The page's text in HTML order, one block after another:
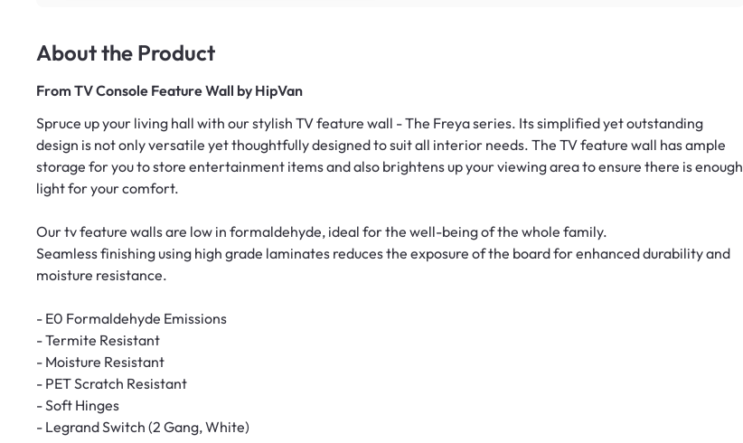
About the Product
From TV Console Feature Wall by HipVan
Spruce up your living hall with our stylish TV feature wall - The Freya series. Its simplified yet outstanding
design is not only versatile yet thoughtfully designed to suit all interior needs. The TV feature wall has ample
storage for you to store entertainment items and also brightens up your viewing area to ensure there is enough
light for your comfort.
Our tv feature walls are low in formaldehyde, ideal for the well-being of the whole family.
Seamless finishing using high grade laminates reduces the exposure of the board for enhanced durability and
moisture resistance.
- E0 Formaldehyde Emissions
- Termite Resistant
- Moisture Resistant
- PET Scratch Resistant
- Soft Hinges
- Legrand Switch (2 Gang, White)